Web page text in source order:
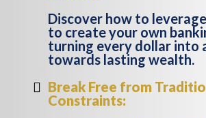
Discover how to
to create your own
turning every dollar into
towards lasting wealth.
Break Free from
Constraints: